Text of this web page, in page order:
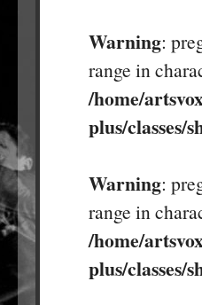
Warning:
range in
/home/
plus/classes/
Warning:
range in
/home/
plus/classes/